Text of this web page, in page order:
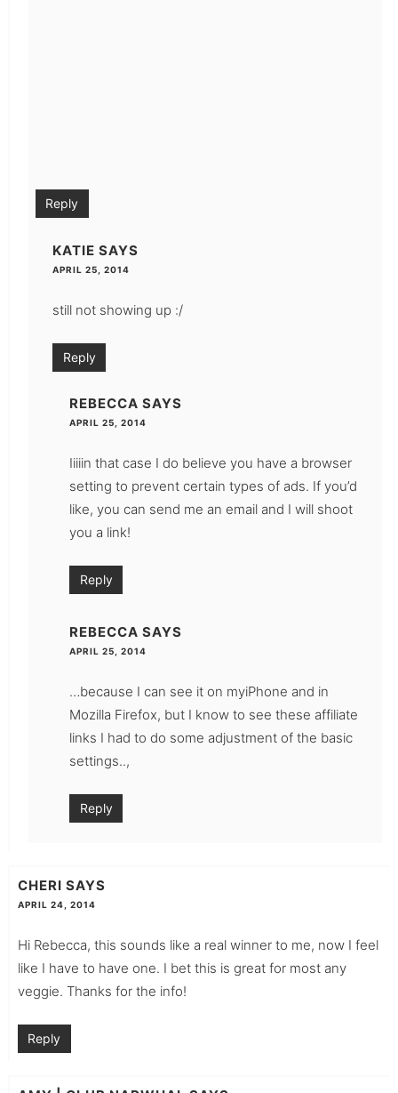
Reply
KATIE SAYS
APRIL 25, 2014
still not showing up :/
Reply
REBECCA SAYS
APRIL 25, 2014
Iiiiin that case I do believe you have a browser
setting to prevent certain types of ads. If you’d
like, you can send me an email and I will shoot
you a link!
Reply
REBECCA SAYS
APRIL 25, 2014
…because I can see it on myiPhone and in
Mozilla Firefox, but I know to see these affiliate
links I had to do some adjustment of the basic
settings..,
Reply
CHERI SAYS
APRIL 24, 2014
Hi Rebecca, this sounds like a real winner to me, now I feel
like I have to have one. I bet this is great for most any
veggie. Thanks for the info!
Reply